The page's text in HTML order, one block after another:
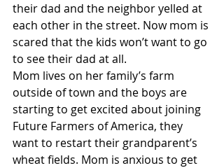
their dad and the neighbor yelled at
each other in the street. Now mom is
scared that the kids won’t want to go
to see their dad at all.
Mom lives on her family’s farm
outside of town and the boys are
starting to get excited about joining
Future Farmers of America, they
want to restart their grandparent’s
wheat fields. Mom is anxious to get